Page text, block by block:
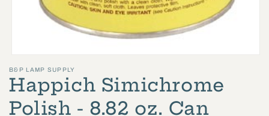
media
1
in
modal
B&P LAMP SUPPLY
Happich Simichrome
Polish - 8.82 oz. Can